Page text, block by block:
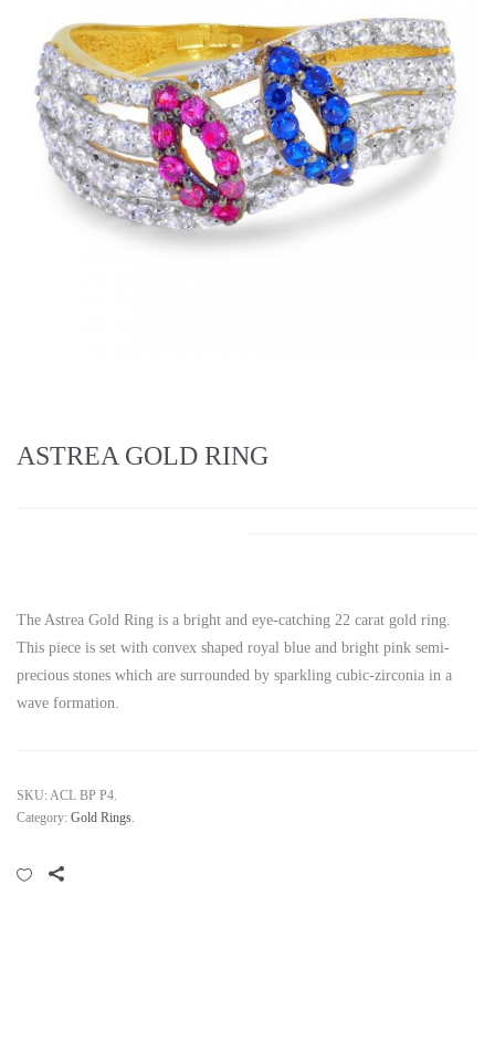
ASTREA GOLD RING
The Astrea Gold Ring is a bright and eye-catching 22 carat gold ring.
This piece is set with convex shaped royal blue and bright pink semi-
precious stones which are surrounded by sparkling cubic-zirconia in a
wave formation.
SKU:ACL BP P4.
Category: Gold Rings.